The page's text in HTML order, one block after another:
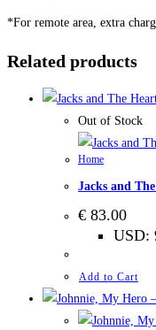
*For remote area, extra
Related products
Out of Stock
Home
Jacks and
€ 83.00
USD:
Add to Cart